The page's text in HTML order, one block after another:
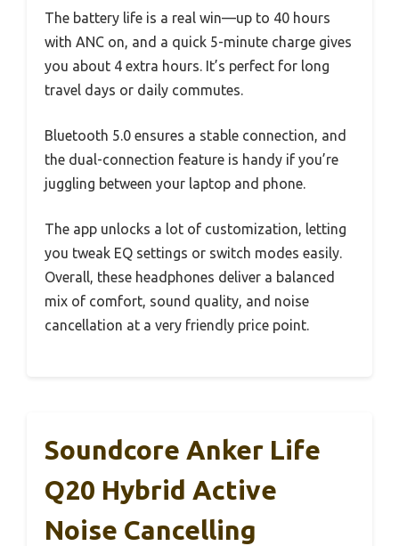
The battery life is a real win—up to 40 hours
with ANC on, and a quick 5-minute charge gives
you about 4 extra hours. It’s perfect for long
travel days or daily commutes.
Bluetooth 5.0 ensures a stable connection, and
the dual-connection feature is handy if you’re
juggling between your laptop and phone.
The app unlocks a lot of customization, letting
you tweak EQ settings or switch modes easily.
Overall, these headphones deliver a balanced
mix of comfort, sound quality, and noise
cancellation at a very friendly price point.
Soundcore Anker Life
Q20 Hybrid Active
Noise Cancelling